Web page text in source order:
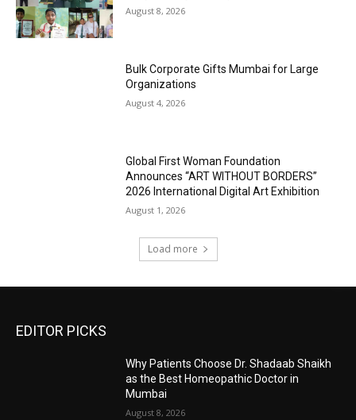
August 8, 2026
Bulk Corporate Gifts Mumbai for Large
Organizations
August 4, 2026
Global First Woman Foundation
Announces “ART WITHOUT BORDERS”
2026 International Digital Art Exhibition
August 1, 2026
Load more
EDITOR PICKS
Why Patients Choose Dr. Shadaab Shaikh
as the Best Homeopathic Doctor in
Mumbai
August 8, 2026